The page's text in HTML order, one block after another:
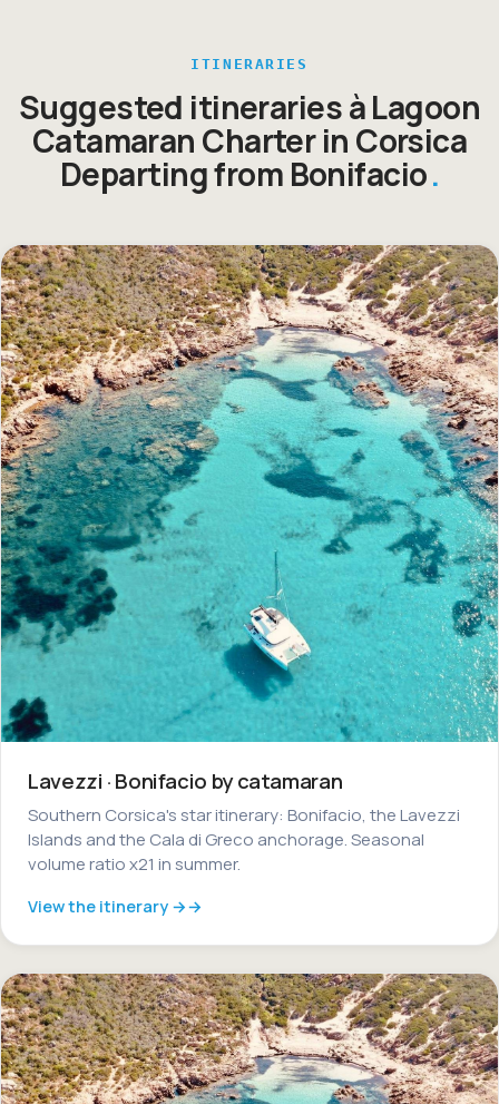
ITINERARIES
Suggested itineraries à Lagoon
Catamaran Charter in Corsica
Departing from Bonifacio
Lavezzi · Bonifacio by catamaran
Southern Corsica's star itinerary: Bonifacio, the Lavezzi
Islands and the Cala di Greco anchorage. Seasonal
volume ratio x21 in summer.
View the itinerary →